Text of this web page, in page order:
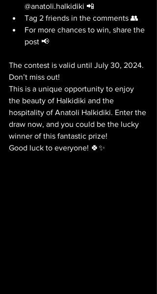
@anatoli.halkidiki 📲
Tag 2 friends in the comments 👥
For more chances to win, share the
post 📢
The contest is valid until July 30, 2024.
Don’t miss out!
This is a unique opportunity to enjoy
the beauty of Halkidiki and the
hospitality of Anatoli Halkidiki. Enter the
draw now, and you could be the lucky
winner of this fantastic prize!
Good luck to everyone! 🍀✨